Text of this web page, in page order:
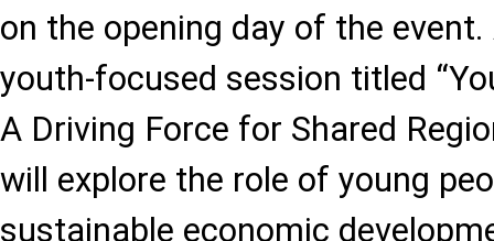
on the opening day of the
youth-focused session titled
A Driving Force for Shared
will explore the role of young
sustainable economic